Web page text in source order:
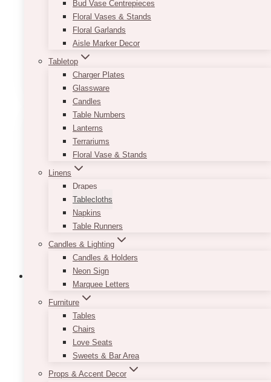
Bud Vase Centrepieces
Floral Vases & Stands
Floral Garlands
Aisle Marker Decor
Tabletop
Charger Plates
Glassware
Candles
Table Numbers
Lanterns
Terrariums
Floral Vase & Stands
Linens
Drapes
Tablecloths
Napkins
Table Runners
Candles & Lighting
Candles & Holders
Neon Sign
Marquee Letters
Furniture
Tables
Chairs
Love Seats
Sweets & Bar Area
Props & Accent Decor
endless!
Minimum order of 10 and must be booked only
with full events.
SELECT OPTIONS
Champagne Sequin Tablecloth
45.00
If you are going for a romantic look but are
starting to think that your event décor is